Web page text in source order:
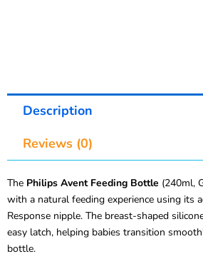
Description
Reviews (0)
The Philips Avent Feeding Bottle (240ml,
with a natural feeding experience using its
Response nipple. The breast-shaped
easy latch, helping babies transition
bottle.